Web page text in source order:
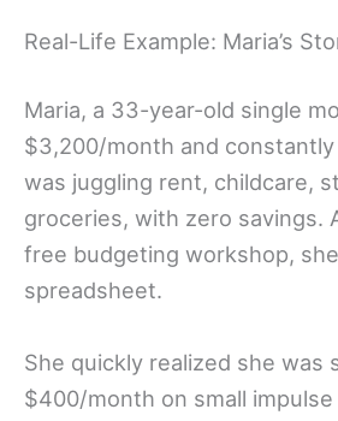
Real-Life Example: Maria’s
Maria, a 33-year-old single
$3,200/month and
was juggling rent, childcare,
groceries, with zero savings.
free budgeting workshop,
spreadsheet.
She quickly realized she was
$400/month on small